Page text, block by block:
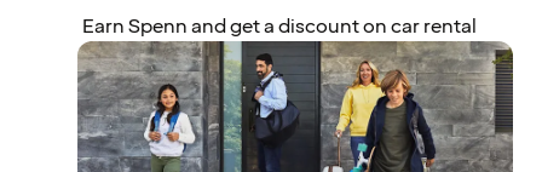
Earn Spenn and get a discount on car rental